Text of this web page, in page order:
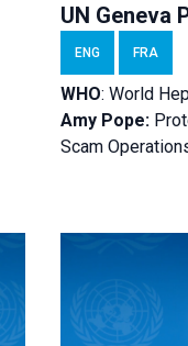
UN Geneva
ENG FRA
WHO: World
Amy Pope:
Scam